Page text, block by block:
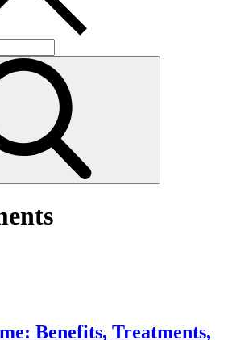
Benefits, Treatments,